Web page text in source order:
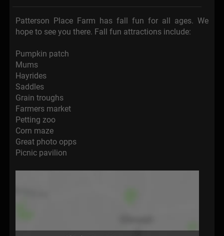
Patterson Place Farm has fall fun for all ages. We
hope to see you there. Fall fun attractions include:
Pumpkin patch
Mums
Hayrides
Saddles
Grain troughs
Farmers market
Petting zoo
Corn maze
Great photo opps
Picnic pavilion